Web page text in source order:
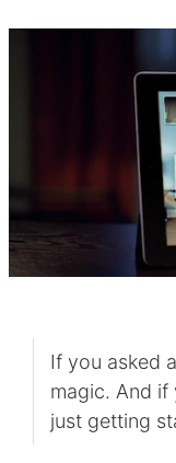
If you asked
magic. And if
just getting